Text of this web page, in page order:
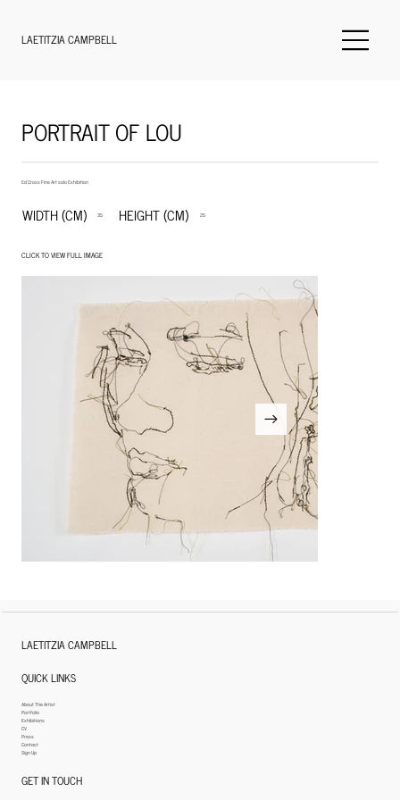
LAETITZIA CAMPBELL
PORTRAIT OF LOU
Ed Cross Fine Art solo Exhibition
WIDTH (CM) 35 HEIGHT (CM) 25
CLICK TO VIEW FULL IMAGE
LAETITZIA CAMPBELL
QUICK LINKS
About The Artist
Portfolio
Exhibitions
CV
Press
Contact
Sign Up
GET IN TOUCH